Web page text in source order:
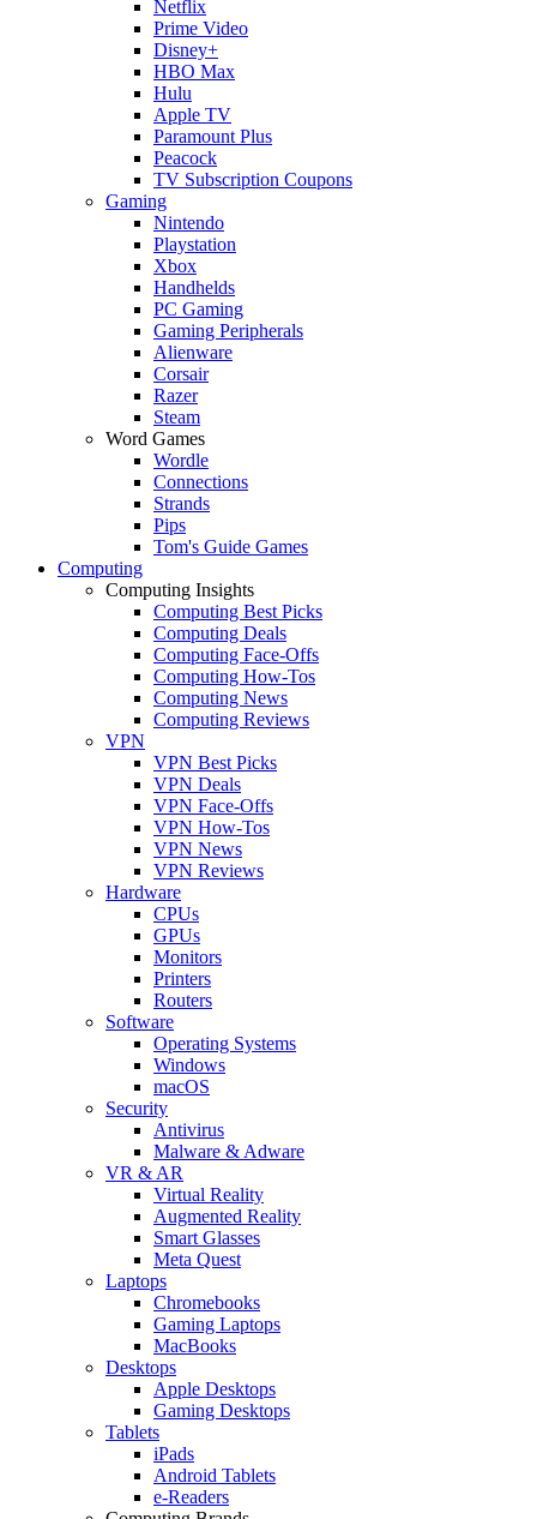
Netflix
Prime Video
Disney+
HBO Max
Hulu
Apple TV
Paramount Plus
Peacock
TV Subscription Coupons
Gaming
Nintendo
Playstation
Xbox
Handhelds
PC Gaming
Gaming Peripherals
Alienware
Corsair
Razer
Steam
Word Games
Wordle
Connections
Strands
Pips
Tom's Guide Games
Computing
Computing Insights
Computing Best Picks
Computing Deals
Computing Face-Offs
Computing How-Tos
Computing News
Computing Reviews
VPN
VPN Best Picks
VPN Deals
VPN Face-Offs
VPN How-Tos
VPN News
VPN Reviews
Hardware
CPUs
GPUs
Monitors
Printers
Routers
Software
Operating Systems
Windows
macOS
Security
Antivirus
Malware & Adware
VR & AR
Virtual Reality
Augmented Reality
Smart Glasses
Meta Quest
Laptops
Chromebooks
Gaming Laptops
MacBooks
Desktops
Apple Desktops
Gaming Desktops
Tablets
iPads
Android Tablets
e-Readers